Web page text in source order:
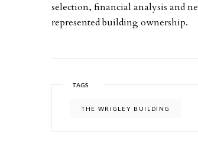
selection, financial analysis and
represented building ownership.
TAGS
THE WRIGLEY BUILDING